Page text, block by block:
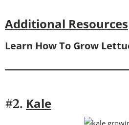
Additional Resources
Learn How To Grow
#2. Kale